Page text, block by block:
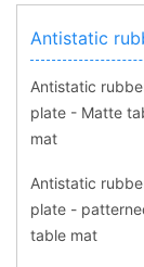
Antistatic
Antistatic
plate - Matte
mat
Antistatic
plate -
table mat